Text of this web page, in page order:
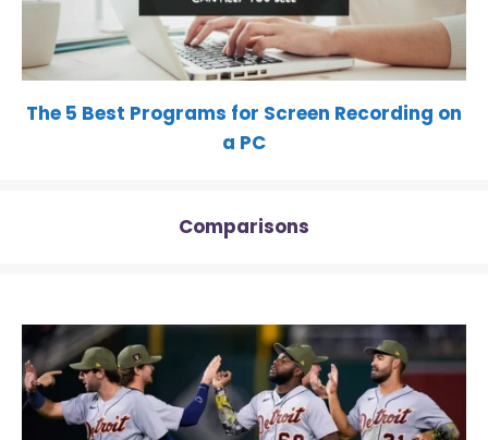
The 5 Best Programs for Screen Recording on
a PC
Comparisons